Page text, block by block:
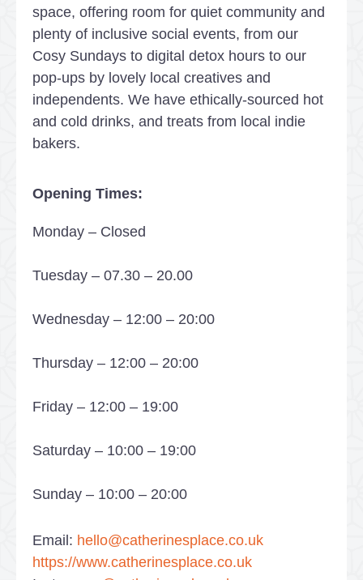
space, offering room for quiet community and
plenty of inclusive social events, from our
Cosy Sundays to digital detox hours to our
pop-ups by lovely local creatives and
independents. We have ethically-sourced hot
and cold drinks, and treats from local indie
bakers.
Opening Times:
Monday – Closed
Tuesday – 07.30 – 20.00
Wednesday – 12:00 – 20:00
Thursday – 12:00 – 20:00
Friday – 12:00 – 19:00
Saturday – 10:00 – 19:00
Sunday – 10:00 – 20:00
Email: hello@catherinesplace.co.uk
https://www.catherinesplace.co.uk